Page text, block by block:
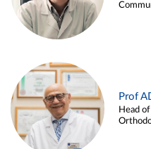
Prof
Head